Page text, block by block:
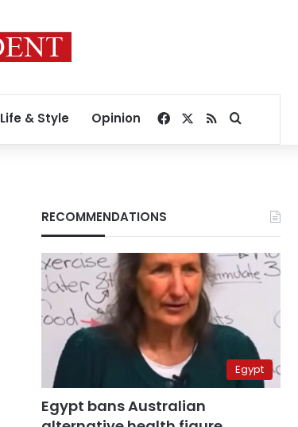
Life & Style Opinion Facebook
RSSSearch for
RECOMMENDATIONS
Egypt
Egypt bans Australian